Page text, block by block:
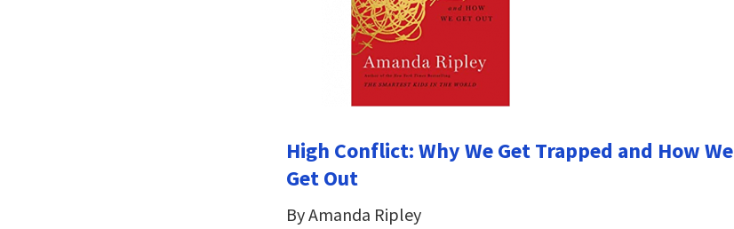
High Conflict: Why We Get Trapped and How We
Get Out
By Amanda Ripley